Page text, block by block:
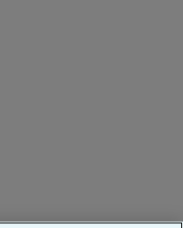
company/PatientsLikeMe